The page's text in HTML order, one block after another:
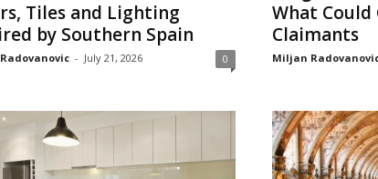
Tiles and Lighting
by Southern Spain
- July 21, 2026 0
What Could
Claimants
Miljan